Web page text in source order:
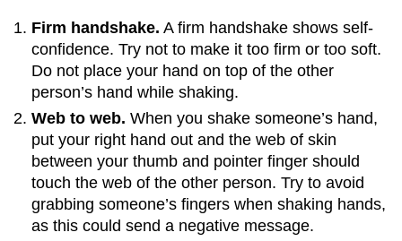
Firm handshake. A firm handshake shows self-
confidence. Try not to make it too firm or too soft.
Do not place your hand on top of the other
person’s hand while shaking.
Web to web. When you shake someone’s hand,
put your right hand out and the web of skin
between your thumb and pointer finger should
touch the web of the other person. Try to avoid
grabbing someone’s fingers when shaking hands,
as this could send a negative message.